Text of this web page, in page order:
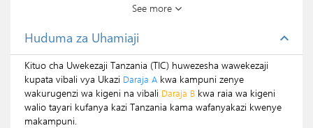
Every individual taxpayer need to have a TIN
certificate. Personal TIN certificate is useful during
online registration of business with BRELA.
Pata misamaha ya kodi
See more
Huduma za Uhamiaji expand_less
Kituo cha Uwekezaji Tanzania (TIC) huwezesha wawekezaji
kupata vibali vya Ukazi Daraja A kwa kampuni zenye
wakurugenzi wa kigeni na vibali Daraja B kwa raia wa kigeni
walio tayari kufanya kazi Tanzania kama wafanyakazi kwenye
makampuni.